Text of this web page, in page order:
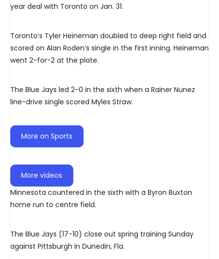
year deal with Toronto on Jan. 31.
Toronto’s Tyler Heineman doubled to deep right field and
scored on Alan Roden’s single in the first inning. Heineman
went 2-for-2 at the plate.
The Blue Jays led 2-0 in the sixth when a Rainer Nunez
line-drive single scored Myles Straw.
More on Sports
More videos
Minnesota countered in the sixth with a Byron Buxton
home run to centre field.
The Blue Jays (17-10) close out spring training Sunday
against Pittsburgh in Dunedin, Fla.